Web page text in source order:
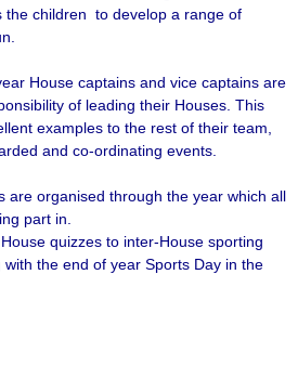
the children to develop a range of
House captains and vice captains are
of leading their Houses. This
examples to the rest of their team,
and co-ordinating events.
are organised through the year which all
part in.
quizzes to inter-House sporting
the end of year Sports Day in the